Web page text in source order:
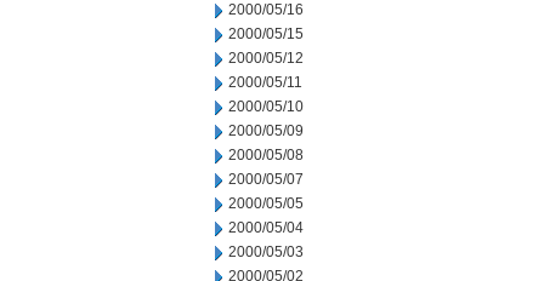
2000/05/16
2000/05/15
2000/05/12
2000/05/11
2000/05/10
2000/05/09
2000/05/08
2000/05/07
2000/05/05
2000/05/04
2000/05/03
2000/05/02